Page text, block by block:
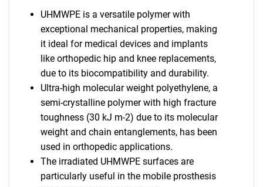
UHMWPE is a versatile polymer with
exceptional mechanical properties, making
it ideal for medical devices and implants
like orthopedic hip and knee replacements,
due to its biocompatibility and durability.
Ultra-high molecular weight polyethylene, a
semi-crystalline polymer with high fracture
toughness (30 kJ m-2) due to its molecular
weight and chain entanglements, has been
used in orthopedic applications.
The irradiated UHMWPE surfaces are
particularly useful in the mobile prosthesis